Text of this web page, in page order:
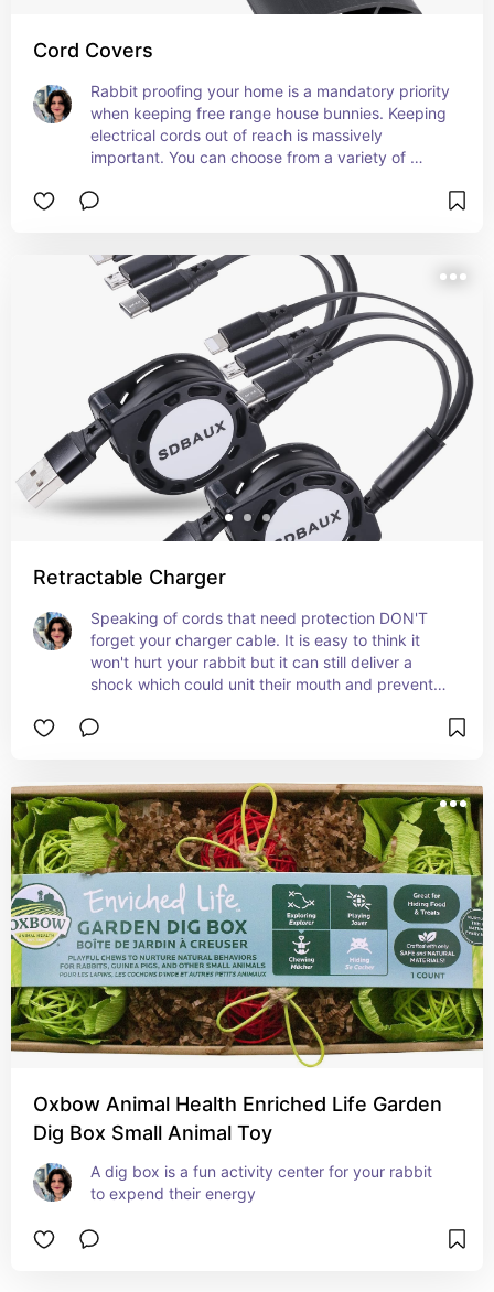
Cord Covers
Rabbit proofing your home is a mandatory priority
when keeping free range house bunnies. Keeping
electrical cords out of reach is massively
important. You can choose from a variety of
whole cord will be completely covered from
covers are specifically made to guard against pet
damage.
Retractable Charger
Speaking of cords that need protection DON'T
forget your charger cable. It is easy to think it
won't hurt your rabbit but it can still deliver a
shock which could unit their mouth and prevent
their favorite spaghetti, so if you don't unplug it
Oxbow Animal Health Enriched Life Garden
Dig Box Small Animal Toy
A dig box is a fun activity center for your rabbit
to expend their energy